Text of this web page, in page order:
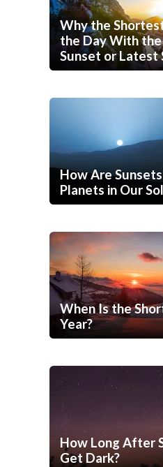
Why the
the Day With
Sunset or Latest
How Are
Planets in Our
When Is the
Year?
How Long After
Get Dark?